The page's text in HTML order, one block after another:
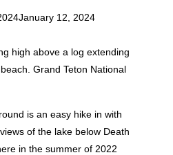
January 12, 2024
high above a log extending
Grand Teton National
is an easy hike in with
of the lake below Death
in the summer of 2022